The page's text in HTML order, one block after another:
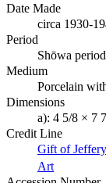
Date Made
circa 1930-
Period
Shōwa
Medium
Porcelain
Dimensions
a): 4 5/8 × 7
Credit Line
Gift of
Art